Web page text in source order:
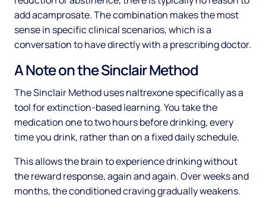
add acamprosate. The combination makes the most
sense in specific clinical scenarios, which is a
conversation to have directly with a prescribing doctor.
A Note on the Sinclair Method
The Sinclair Method uses naltrexone specifically as a
tool for extinction-based learning. You take the
medication one to two hours before drinking, every
time you drink, rather than on a fixed daily schedule.
This allows the brain to experience drinking without
the reward response, again and again. Over weeks and
months, the conditioned craving gradually weakens.